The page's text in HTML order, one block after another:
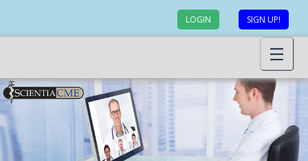
LOGIN SIGN UP!